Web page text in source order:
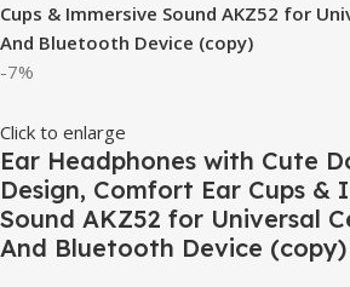
Cups & Immersive Sound AKZ52 for
And Bluetooth Device (copy)
-7%
Click to enlarge
Ear Headphones with Cute
Design, Comfort Ear Cups &
Sound AKZ52 for Universal
And Bluetooth Device (copy)